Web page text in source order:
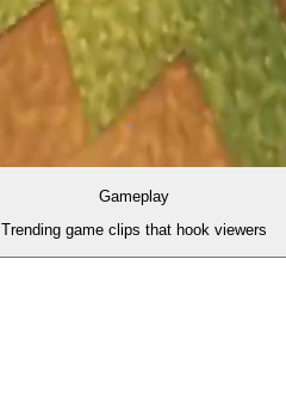
Gameplay
Trending game clips that hook viewers